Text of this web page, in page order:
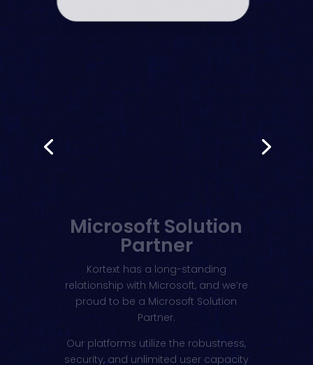
Partner
Kortext has a long-standing
proud to be a Microsoft Solution
Partner.
Our platforms utilize the robustness,
afforded by Microsoft’s Azure cloud.